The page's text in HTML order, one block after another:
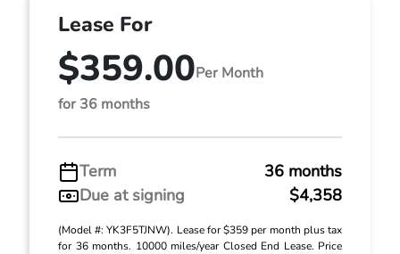
Lease For
$359.00Per Month
for 36 months
Term
36 months
Due at signing
$4,358
(Model #: YK3F5TJNW). Lease for $359 per month plus tax
for 36 months. 10000 miles/year Closed End Lease. Price